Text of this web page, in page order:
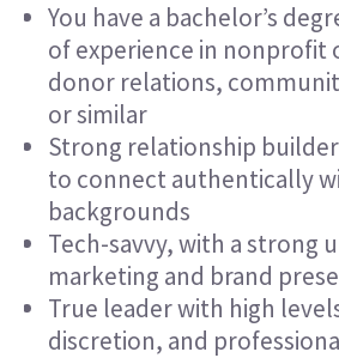
You have a bachelor’s
of experience in nonprofit
donor relations,
or similar
Strong relationship
to connect authentically
backgrounds
Tech-savvy, with a strong
marketing and brand
True leader with high
discretion, and